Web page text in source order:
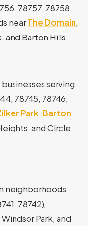
78757, 78758,
nearThe Domain,
and Barton Hills.
serving
78745, 78746,
Park, Barton
and Circle
neighborhoods
78742),
Park, and